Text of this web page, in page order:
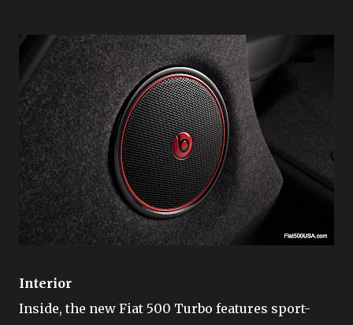
Interior
Inside, the new Fiat 500 Turbo features sport-